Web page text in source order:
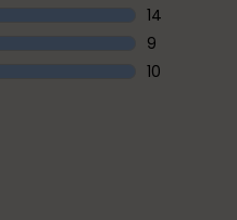
33 reviews
14
14 reviews
9
9 reviews
10